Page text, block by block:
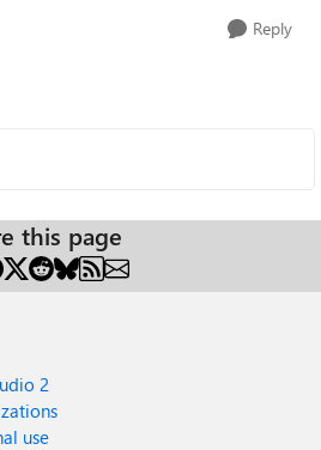
Reply
this page
2
use